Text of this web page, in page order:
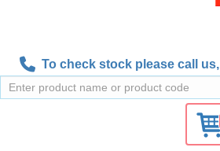
To check stock please call us,